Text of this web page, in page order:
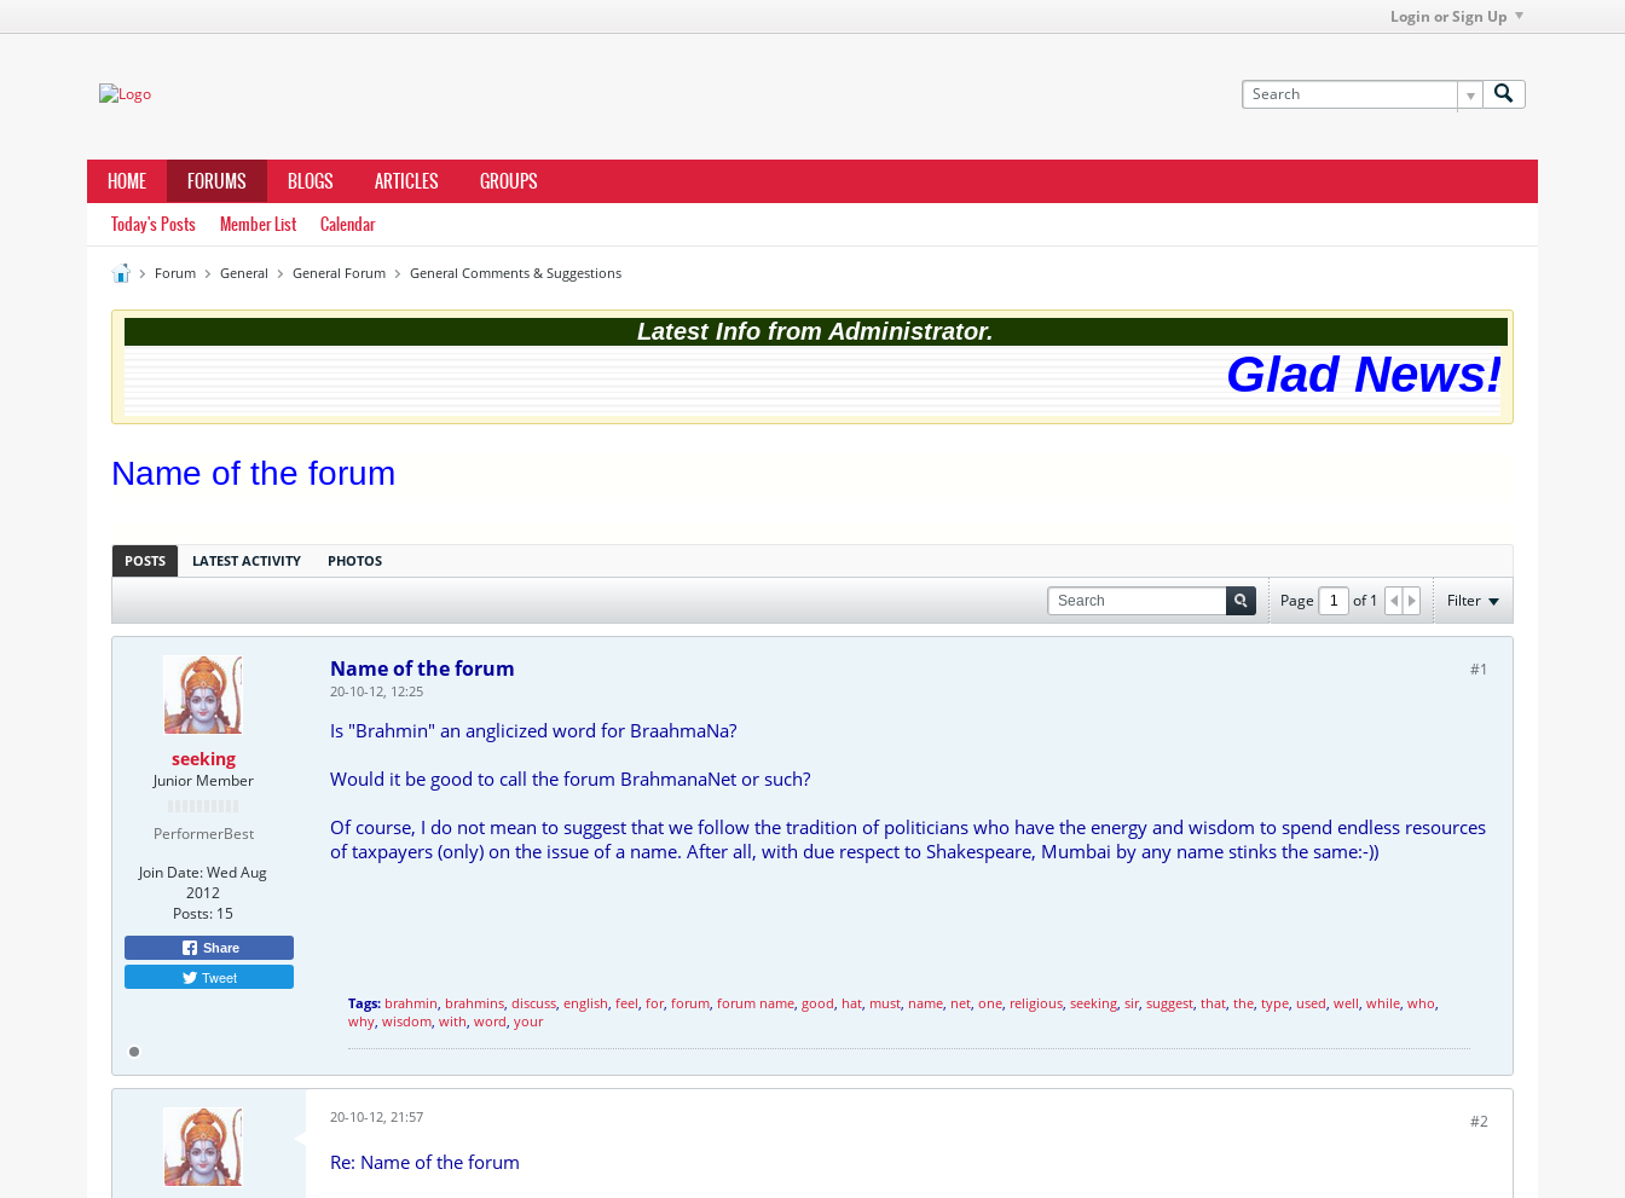
Login or Sign Up
HOME FORUMS BLOGS ARTICLES GROUPS
Today's Posts Member List Calendar
Forum General General Forum General Comments & Suggestions
Latest Info from Administrator.
Glad News!
Name of the forum
POSTS LATEST ACTIVITY PHOTOS
Page of1 Filter
seeking
Junior Member
PerformerBest
Join Date:Wed Aug
2012
Posts: 15
Share
Tweet
#1
Name of the forum
20-10-12, 12:25
Is "Brahmin" an anglicized word for BraahmaNa?
Would it be good to call the forum BrahmanaNet or such?
Of course, I do not mean to suggest that we follow the tradition of politicians who have the energy and wisdom to spend endless resources
of taxpayers (only) on the issue of a name. After all, with due respect to Shakespeare, Mumbai by any name stinks the same:-))
Tags: brahmin, brahmins, discuss, english, feel, for, forum, forum name, good, hat, must, name, net, one, religious, seeking, sir, suggest, that, the, type, used, well, while, who,
why, wisdom, with, word, your
#2
20-10-12, 21:57
Re: Name of the forum